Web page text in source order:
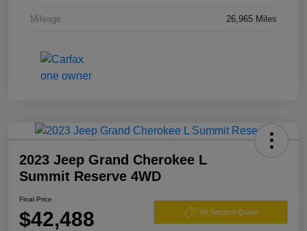
Mileage 26,965 Miles
2023 Jeep Grand Cherokee L
Summit Reserve 4WD
Final Price
$42,488 60 Second Quote